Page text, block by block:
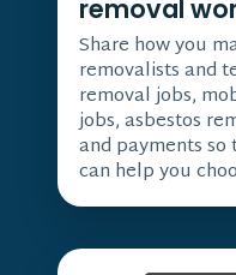
removal
Share how you
removalists and
removal jobs,
jobs, asbestos
and payments
can help you